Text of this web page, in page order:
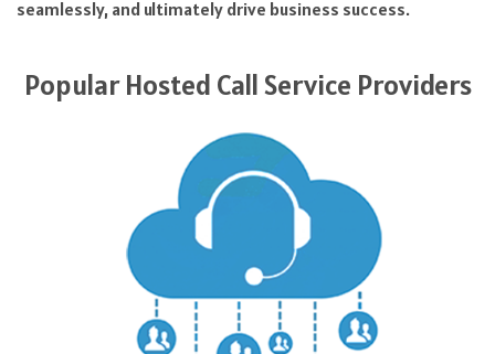
seamlessly, and ultimately drive business success.
Popular Hosted Call Service Providers